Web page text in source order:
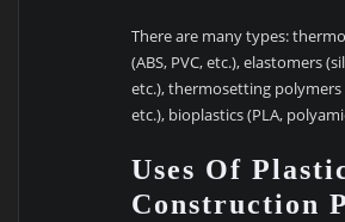
There are many types:
(ABS, PVC, etc.), elastomers
etc.), thermosetting polymers
etc.), bioplastics (PLA,
Uses Of
Construction